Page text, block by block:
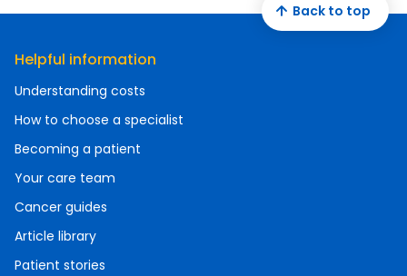
Helpful information
Understanding costs
How to choose a specialist
Becoming a patient
Your care team
Cancer guides
Article library
Patient stories
Back to top